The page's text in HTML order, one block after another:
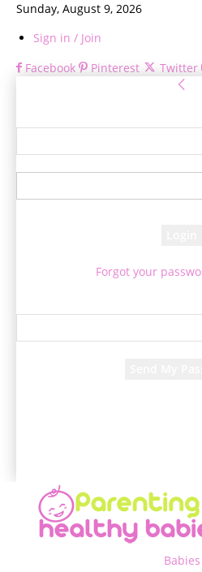
Sunday, August 9, 2026
Sign in / Join
Facebook
Pinterest Twitter
Forgot your
Babies